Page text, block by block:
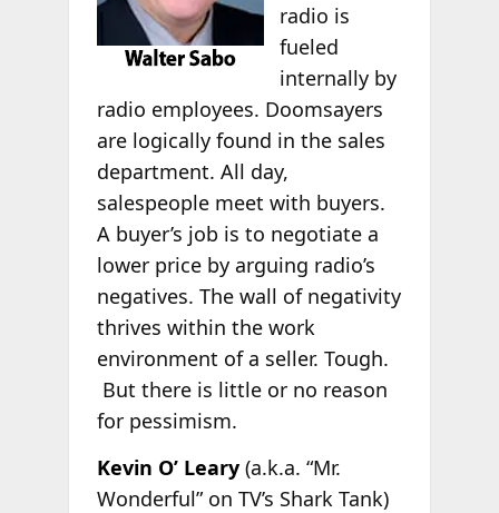
radio is
fueled
internally by
radio employees. Doomsayers
are logically found in the sales
department. All day,
salespeople meet with buyers.
A buyer’s job is to negotiate a
lower price by arguing radio’s
negatives. The wall of negativity
thrives within the work
environment of a seller. Tough.
But there is little or no reason
for pessimism.
Kevin O’ Leary(a.k.a. “Mr.
Wonderful” on TV’s Shark Tank)